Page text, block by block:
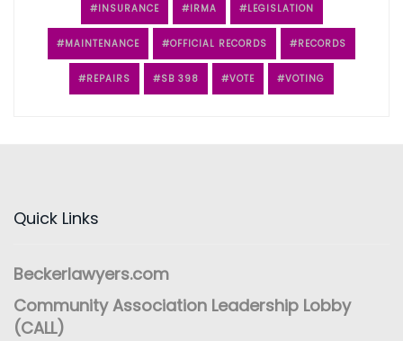
INSURANCE IRMA LEGISLATION
MAINTENANCE OFFICIAL RECORDS RECORDS
REPAIRS SB 398 VOTE VOTING
Quick Links
Beckerlawyers.com
Community Association Leadership Lobby
(CALL)